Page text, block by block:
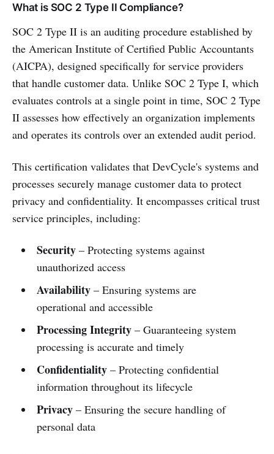
What is SOC 2 Type II Compliance?
SOC 2 Type II is an auditing procedure established by
the American Institute of Certified Public Accountants
(AICPA), designed specifically for service providers
that handle customer data. Unlike SOC 2 Type I, which
evaluates controls at a single point in time, SOC 2 Type
II assesses how effectively an organization implements
and operates its controls over an extended audit period.
This certification validates that DevCycle's systems and
processes securely manage customer data to protect
privacy and confidentiality. It encompasses critical trust
service principles, including:
Security– Protecting systems against
unauthorized access
Availability– Ensuring systems are
operational and accessible
Processing Integrity– Guaranteeing system
processing is accurate and timely
Confidentiality– Protecting confidential
information throughout its lifecycle
Privacy– Ensuring the secure handling of
personal data